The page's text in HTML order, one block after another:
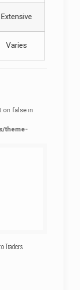
Extensive
Varies
on false in
theme-
Traders